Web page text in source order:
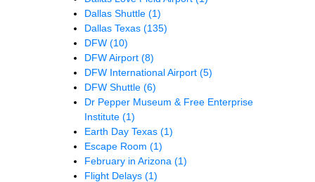
Dallas Shuttle (1)
Dallas Texas (135)
DFW (10)
DFW Airport (8)
DFW International Airport (5)
DFW Shuttle (6)
Dr Pepper Museum & Free Enterprise
Institute (1)
Earth Day Texas (1)
Escape Room (1)
February in Arizona (1)
Flight Delays (1)